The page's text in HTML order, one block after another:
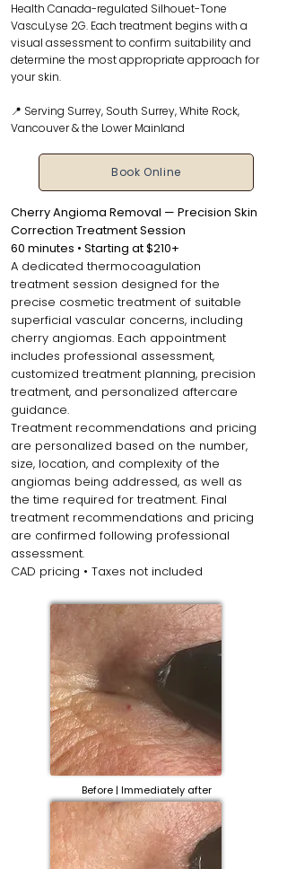
Health Canada-regulated Silhouet-Tone
VascuLyse 2G. Each treatment begins with a
visual assessment to confirm suitability and
determine the most appropriate approach for
your skin.
📍 Serving Surrey, South Surrey, White Rock,
Vancouver & the Lower Mainland
Book Online
Cherry Angioma Removal — Precision Skin
Correction Treatment Session
60 minutes • Starting at $210+
A dedicated thermocoagulation
treatment session designed for the
precise cosmetic treatment of suitable
superficial vascular concerns, including
cherry angiomas. Each appointment
includes professional assessment,
customized treatment planning, precision
treatment, and personalized aftercare
guidance.
Treatment recommendations and pricing
are personalized based on the number,
size, location, and complexity of the
angiomas being addressed, as well as
the time required for treatment. Final
treatment recommendations and pricing
are confirmed following professional
assessment.
CAD pricing • Taxes not included
Before | Immediately after